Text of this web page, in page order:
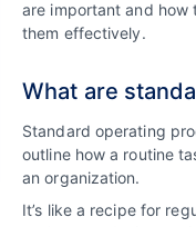
are important and how
them effectively.
What are
Standard operating
outline how a routine
an organization.
It’s like a recipe for